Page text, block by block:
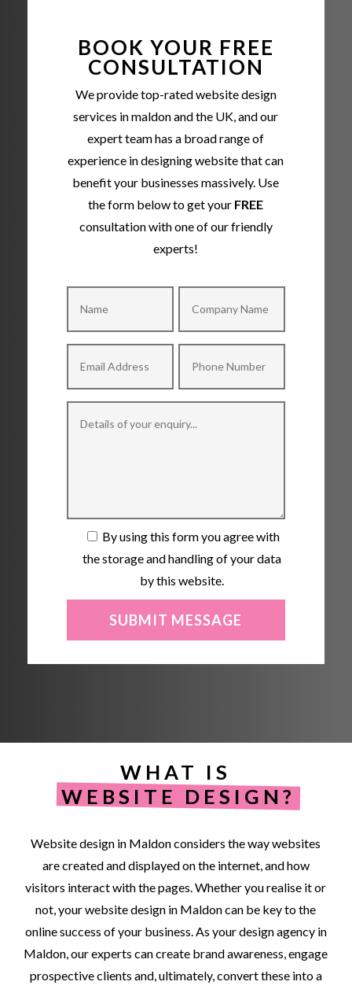
BOOK YOUR FREE
CONSULTATION
We provide top-rated website design
services in maldon and the UK, and our
expert team has a broad range of
experience in designing website that can
benefit your businesses massively. Use
the form below to get your FREE
consultation with one of our friendly
experts!
By using this form you agree with
the storage and handling of your data
by this website.
WHAT IS
WEBSITE DESIGN?
Websitedesign in Maldonconsiders thewaywebsites
arecreatedanddisplayedonthe internet,andhow
visitors interactwiththepages.Whetheryourealise itor
not,yourwebsitedesign in Maldoncan be keytothe
onlinesuccess ofyour business.As yourdesignagency in
Maldon,ourexperts cancreate brandawareness,engage
prospectiveclients and,ultimately,convertthese intoa